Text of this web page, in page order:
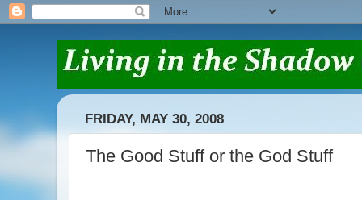
FRIDAY, MAY 30, 2008
The Good Stuff or the God Stuff